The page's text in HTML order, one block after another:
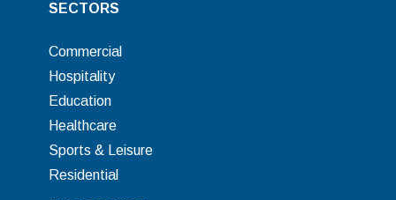
SECTORS
Commercial
Hospitality
Education
Healthcare
Sports & Leisure
Residential